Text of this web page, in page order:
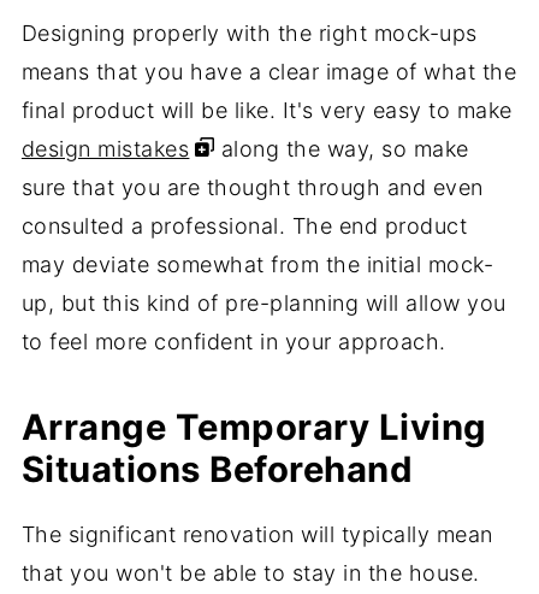
Designing properly with the right mock-ups
means that you have a clear image of what the
final product will be like. It's very easy to make
design mistakes
along the way, so make
sure that you are thought through and even
consulted a professional. The end product
may deviate somewhat from the initial mock-
up, but this kind of pre-planning will allow you
to feel more confident in your approach.
Arrange Temporary Living
Situations Beforehand
The significant renovation will typically mean
that you won't be able to stay in the house.